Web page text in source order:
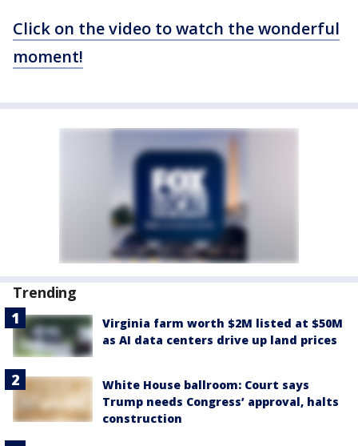
Click on the video to watch the wonderful
moment!
Trending
Virginia farm worth $2M listed at $50M
as AI data centers drive up land prices
White House ballroom: Court says
Trump needs Congress’ approval, halts
construction